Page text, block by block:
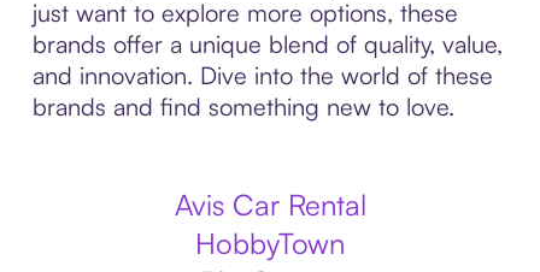
just want to explore more options, these
brands offer a unique blend of quality, value,
and innovation. Dive into the world of these
brands and find something new to love.
Avis Car Rental
HobbyTown